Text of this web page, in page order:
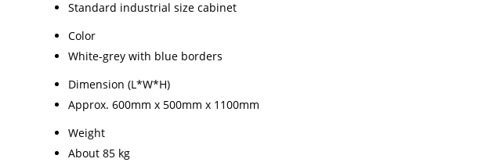
Standard industrial size cabinet
Color
White-grey with blue borders
Dimension (L*W*H)
Approx. 600mm x 500mm x 1100mm
Weight
About 85 kg